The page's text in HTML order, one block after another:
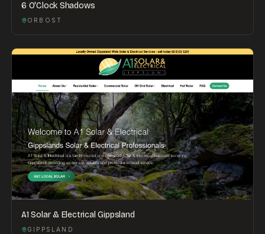
6 O'Clock Shadows
ORBOST
A1 Solar & Electrical Gippsland
GIPPSLAND